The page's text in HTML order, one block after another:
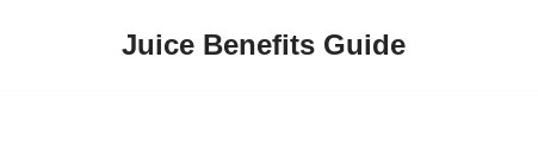
Juice Benefits Guide